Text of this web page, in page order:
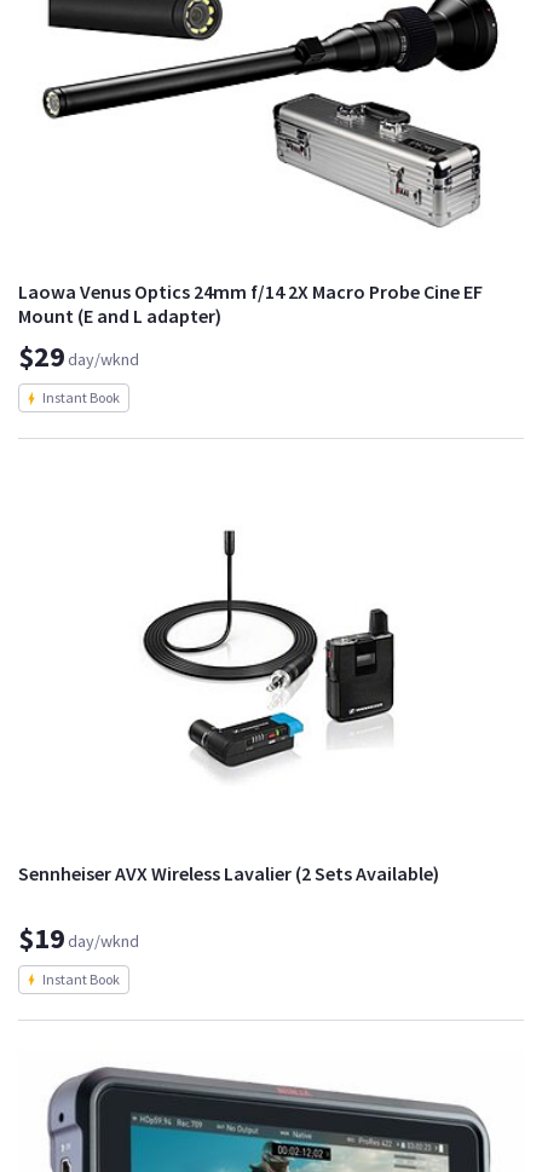
Laowa Venus Optics 24mm f/14 2X Macro Probe Cine EF
Mount (E and L adapter)
$29day/wknd
Instant Book
Sennheiser AVX Wireless Lavalier (2 Sets Available)
$19day/wknd
Instant Book